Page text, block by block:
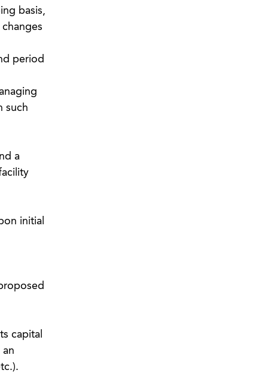
basis,
period
such
a
initial
capital